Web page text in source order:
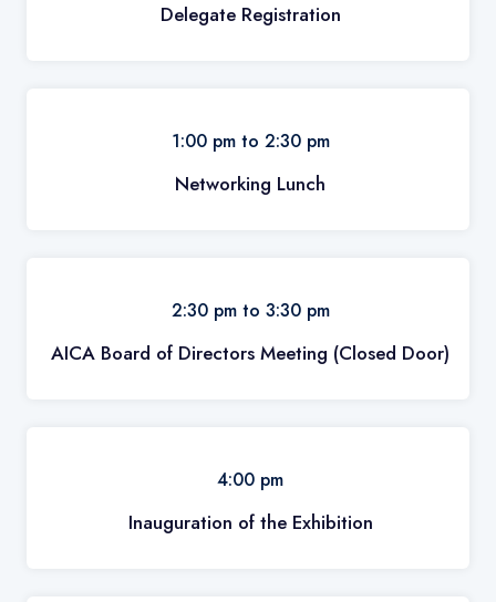
Delegate Registration
1:00 pm to 2:30 pm
Networking Lunch
2:30 pm to 3:30 pm
AICA Board of Directors Meeting (Closed Door)
4:00 pm
Inauguration of the Exhibition